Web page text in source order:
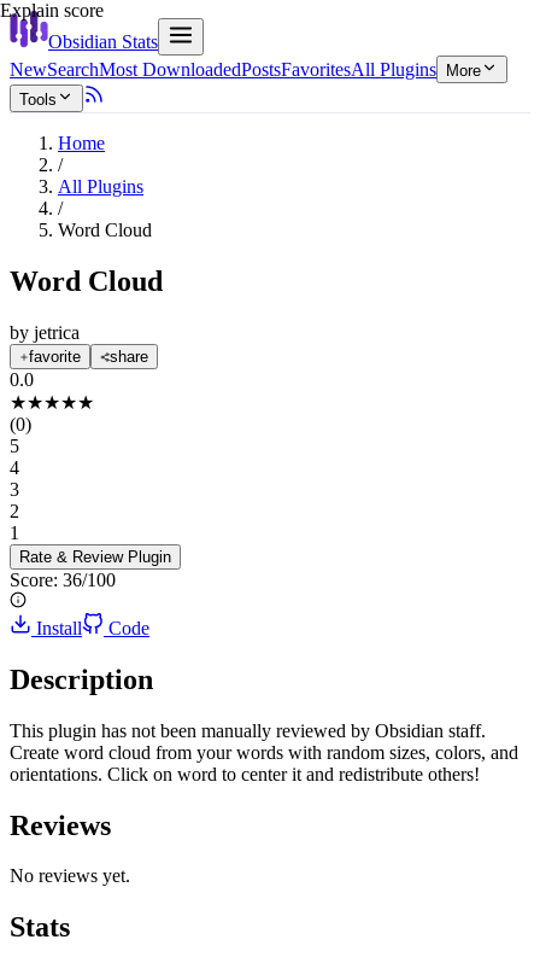
Obsidian Stats
NewSearchMost DownloadedPostsFavoritesAll Plugins
More
Tools
Home
/
All Plugins
/
Word Cloud
Word Cloud
by jetrica
favorite share
0.0
★★★★★
(0)
5
4
3
2
1
Rate & Review Plugin
Score: 36/100
Explain score
Install Code
Description
This plugin has not been manually reviewed by Obsidian staff.
Create word cloud from your words with random sizes, colors, and
orientations. Click on word to center it and redistribute others!
Reviews
No reviews yet.
Stats